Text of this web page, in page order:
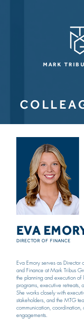
MARK
EVA
DIRECTOR OF FINANCE
Eva Emory serves as Director
and Finance at Mark Tribus
the planning and execution
programs, executive retreats,
She works closely with
stakeholders, and the MTG
communication, coordination,
engagements.